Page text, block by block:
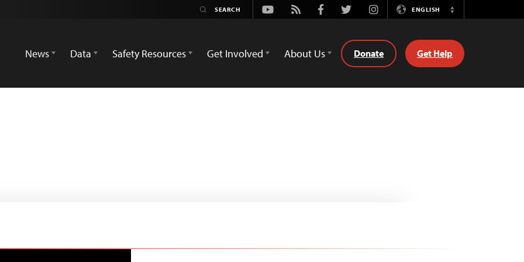
Youtube
Rss FacebookTwitterInstagramENGLISH
Switch
News
Data Safety Resources Get Involved About Us Donate Get Help